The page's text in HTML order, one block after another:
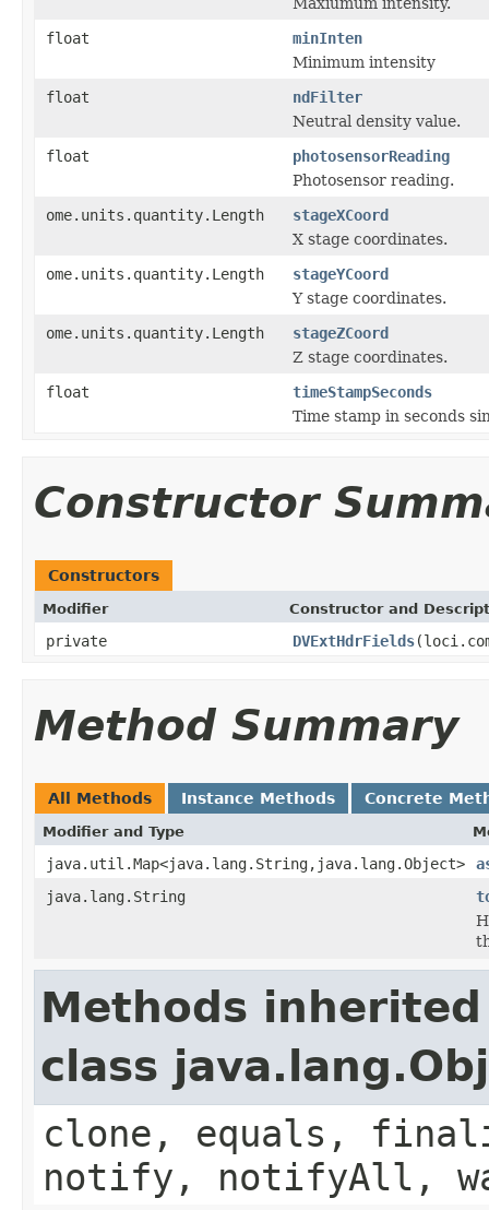
float
minInten
Minimum intensity
float
ndFilter
Neutral density value.
float
photosensorReading
Photosensor reading.
ome.units.quantity.Length
stageXCoord
X stage coordinates.
ome.units.quantity.Length
stageYCoord
Y stage coordinates.
ome.units.quantity.Length
stageZCoord
Z stage coordinates.
float
timeStampSeconds
Time stamp in seconds
Constructor
Constructors
Modifier Constructor and
private DVExtHdrFields
Method Summary
All Methods Instance Methods Concrete
Modifier and Type
java.util.Map<java.lang.String,java.lang.Object>
java.lang.String
Methods
class
clone, equals,
notify, notifyAll,